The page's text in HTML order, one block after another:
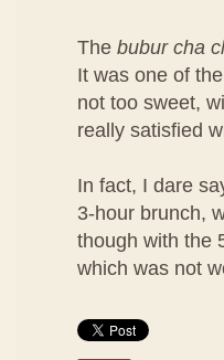
The bubur cha
It was one of
not too sweet,
really satisfied
In fact, I dare
3-hour brunch,
though with the
which was not